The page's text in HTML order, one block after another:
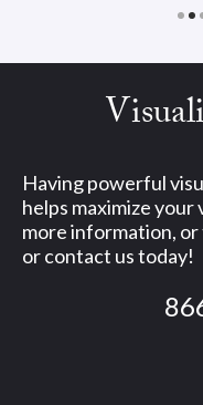
Having powerful
helps maximize
more information, or
or contact us today!